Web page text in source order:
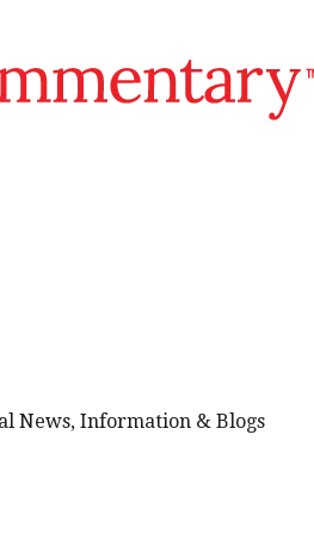
News, Information & Blogs